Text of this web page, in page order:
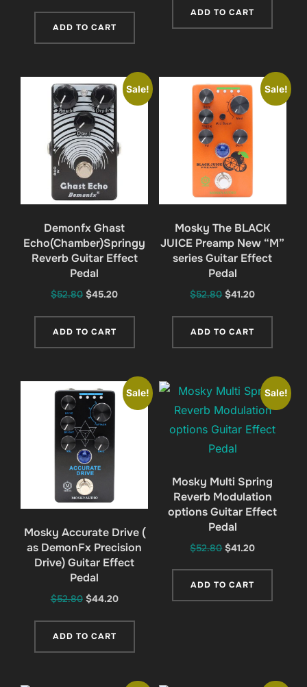
was:
ADD TO CART
was:
ADD TO CART
Sale!
Demonfx Ghast
Echo(Chamber)Springy
Reverb Guitar Effect
Pedal
$52.80 Original
was:
$45.20Current
ADD TO CART
Sale!
Mosky The BLACK
JUICE Preamp New “M”
series Guitar Effect
Pedal
$52.80 Original
was:
$41.20Current
ADD TO CART
Sale!
Mosky Accurate Drive (
as DemonFx Precision
Drive) Guitar Effect
Pedal
$52.80 Original
was:
$44.20Current
ADD TO CART
Sale!
Mosky Multi Spring
Reverb Modulation
options Guitar Effect
Pedal
$52.80 Original
was:
$41.20Current
ADD TO CART